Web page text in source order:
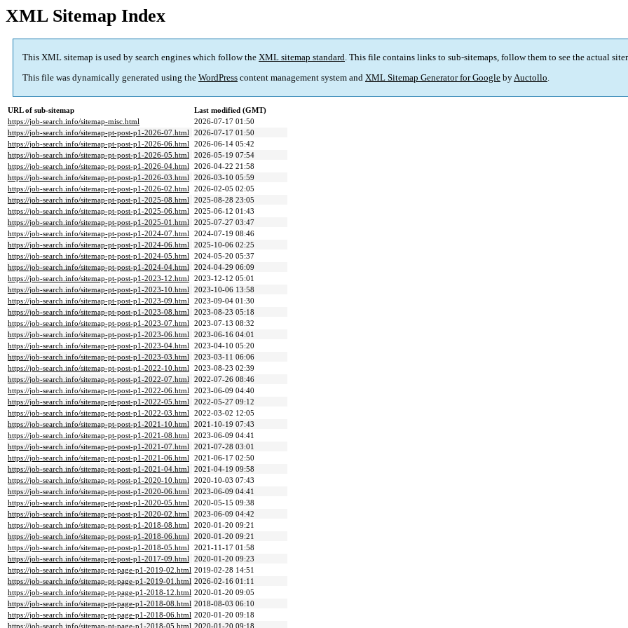
XML Sitemap Index
This XML sitemap is used by search engines which follow the XML sitemap standard. This file contains links to sub-sitemaps, follow them to see the actual
This file was dynamically generated using the WordPress content management system and XML Sitemap Generator for Google byAuctollo.
URL of sub-sitemap
Last modified (GMT)
https://job-search.info/sitemap-misc.html
2026-07-17 01:50
https://job-search.info/sitemap-pt-post-p1-2026-07.html 2026-07-17 01:50
https://job-search.info/sitemap-pt-post-p1-2026-06.html 2026-06-14 05:42
https://job-search.info/sitemap-pt-post-p1-2026-05.html 2026-05-19 07:54
https://job-search.info/sitemap-pt-post-p1-2026-04.html 2026-04-22 21:58
https://job-search.info/sitemap-pt-post-p1-2026-03.html 2026-03-10 05:59
https://job-search.info/sitemap-pt-post-p1-2026-02.html 2026-02-05 02:05
https://job-search.info/sitemap-pt-post-p1-2025-08.html 2025-08-28 23:05
https://job-search.info/sitemap-pt-post-p1-2025-06.html 2025-06-12 01:43
https://job-search.info/sitemap-pt-post-p1-2025-01.html 2025-07-27 03:47
https://job-search.info/sitemap-pt-post-p1-2024-07.html 2024-07-19 08:46
https://job-search.info/sitemap-pt-post-p1-2024-06.html 2025-10-06 02:25
https://job-search.info/sitemap-pt-post-p1-2024-05.html 2024-05-20 05:37
https://job-search.info/sitemap-pt-post-p1-2024-04.html 2024-04-29 06:09
https://job-search.info/sitemap-pt-post-p1-2023-12.html 2023-12-12 05:01
https://job-search.info/sitemap-pt-post-p1-2023-10.html 2023-10-06 13:58
https://job-search.info/sitemap-pt-post-p1-2023-09.html 2023-09-04 01:30
https://job-search.info/sitemap-pt-post-p1-2023-08.html 2023-08-23 05:18
https://job-search.info/sitemap-pt-post-p1-2023-07.html 2023-07-13 08:32
https://job-search.info/sitemap-pt-post-p1-2023-06.html 2023-06-16 04:01
https://job-search.info/sitemap-pt-post-p1-2023-04.html 2023-04-10 05:20
https://job-search.info/sitemap-pt-post-p1-2023-03.html 2023-03-11 06:06
https://job-search.info/sitemap-pt-post-p1-2022-10.html 2023-08-23 02:39
https://job-search.info/sitemap-pt-post-p1-2022-07.html 2022-07-26 08:46
https://job-search.info/sitemap-pt-post-p1-2022-06.html 2023-06-09 04:40
https://job-search.info/sitemap-pt-post-p1-2022-05.html 2022-05-27 09:12
https://job-search.info/sitemap-pt-post-p1-2022-03.html 2022-03-02 12:05
https://job-search.info/sitemap-pt-post-p1-2021-10.html 2021-10-19 07:43
https://job-search.info/sitemap-pt-post-p1-2021-08.html 2023-06-09 04:41
https://job-search.info/sitemap-pt-post-p1-2021-07.html 2021-07-28 03:01
https://job-search.info/sitemap-pt-post-p1-2021-06.html 2021-06-17 02:50
https://job-search.info/sitemap-pt-post-p1-2021-04.html 2021-04-19 09:58
https://job-search.info/sitemap-pt-post-p1-2020-10.html 2020-10-03 07:43
https://job-search.info/sitemap-pt-post-p1-2020-06.html 2023-06-09 04:41
https://job-search.info/sitemap-pt-post-p1-2020-05.html 2020-05-15 09:38
https://job-search.info/sitemap-pt-post-p1-2020-02.html 2023-06-09 04:42
https://job-search.info/sitemap-pt-post-p1-2018-08.html 2020-01-20 09:21
https://job-search.info/sitemap-pt-post-p1-2018-06.html 2020-01-20 09:21
https://job-search.info/sitemap-pt-post-p1-2018-05.html 2021-11-17 01:58
https://job-search.info/sitemap-pt-post-p1-2017-09.html 2020-01-20 09:23
https://job-search.info/sitemap-pt-page-p1-2019-02.html 2019-02-28 14:51
https://job-search.info/sitemap-pt-page-p1-2019-01.html 2026-02-16 01:11
https://job-search.info/sitemap-pt-page-p1-2018-12.html 2020-01-20 09:05
https://job-search.info/sitemap-pt-page-p1-2018-08.html 2018-08-03 06:10
https://job-search.info/sitemap-pt-page-p1-2018-06.html 2020-01-20 09:18
https://job-search.info/sitemap-pt-page-p1-2018-05.html 2020-01-20 09:18